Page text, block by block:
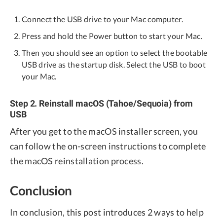
Connect the USB drive to your Mac computer.
Press and hold the Power button to start your Mac.
Then you should see an option to select the bootable
USB drive as the startup disk. Select the USB to boot
your Mac.
Step 2. Reinstall macOS (Tahoe/Sequoia) from
USB
After you get to the macOS installer screen, you
can follow the on-screen instructions to complete
the macOS reinstallation process.
Conclusion
In conclusion, this post introduces 2 ways to help